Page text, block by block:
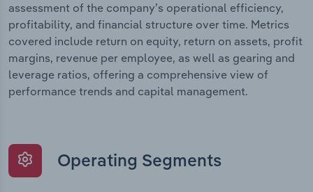
assessment of the company’s operational efficiency,
profitability, and financial structure over time. Metrics
covered include return on equity, return on assets, profit
margins, revenue per employee, as well as gearing and
leverage ratios, offering a comprehensive view of
performance trends and capital management.
Operating Segments